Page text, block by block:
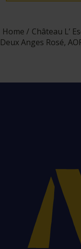
Home Château L’
Deux Anges Rosé,